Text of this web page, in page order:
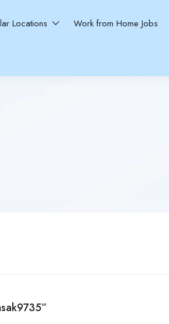
Locations Work from Home Jobs